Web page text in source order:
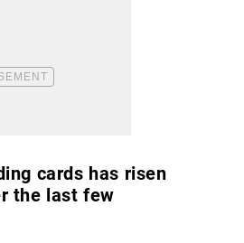
cards has risen
the last few